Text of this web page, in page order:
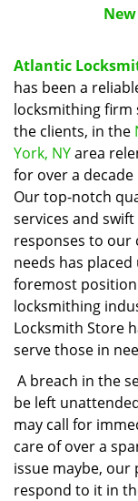
Atlantic
has been a
locksmithing firm
the clients, in the
York, NYarea
for over a decade
Our top-notch
services and swift
responses to our
needs has
foremost
locksmithing
Locksmith Store
serve those in
A breach in the
be left
may call for
care of over a
issue maybe,
respond to it in